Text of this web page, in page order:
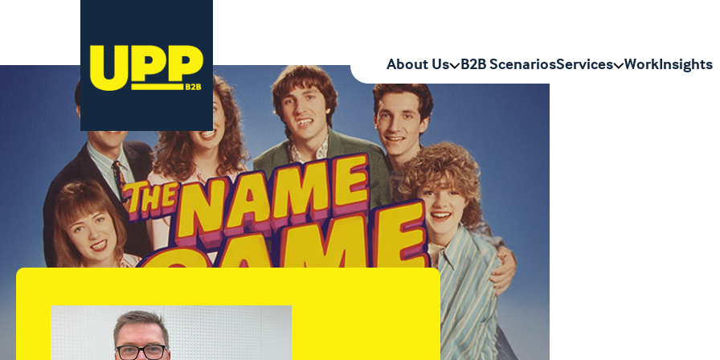
About Us B2B ScenariosServices WorkInsights
12 December 2025 11 February 2026